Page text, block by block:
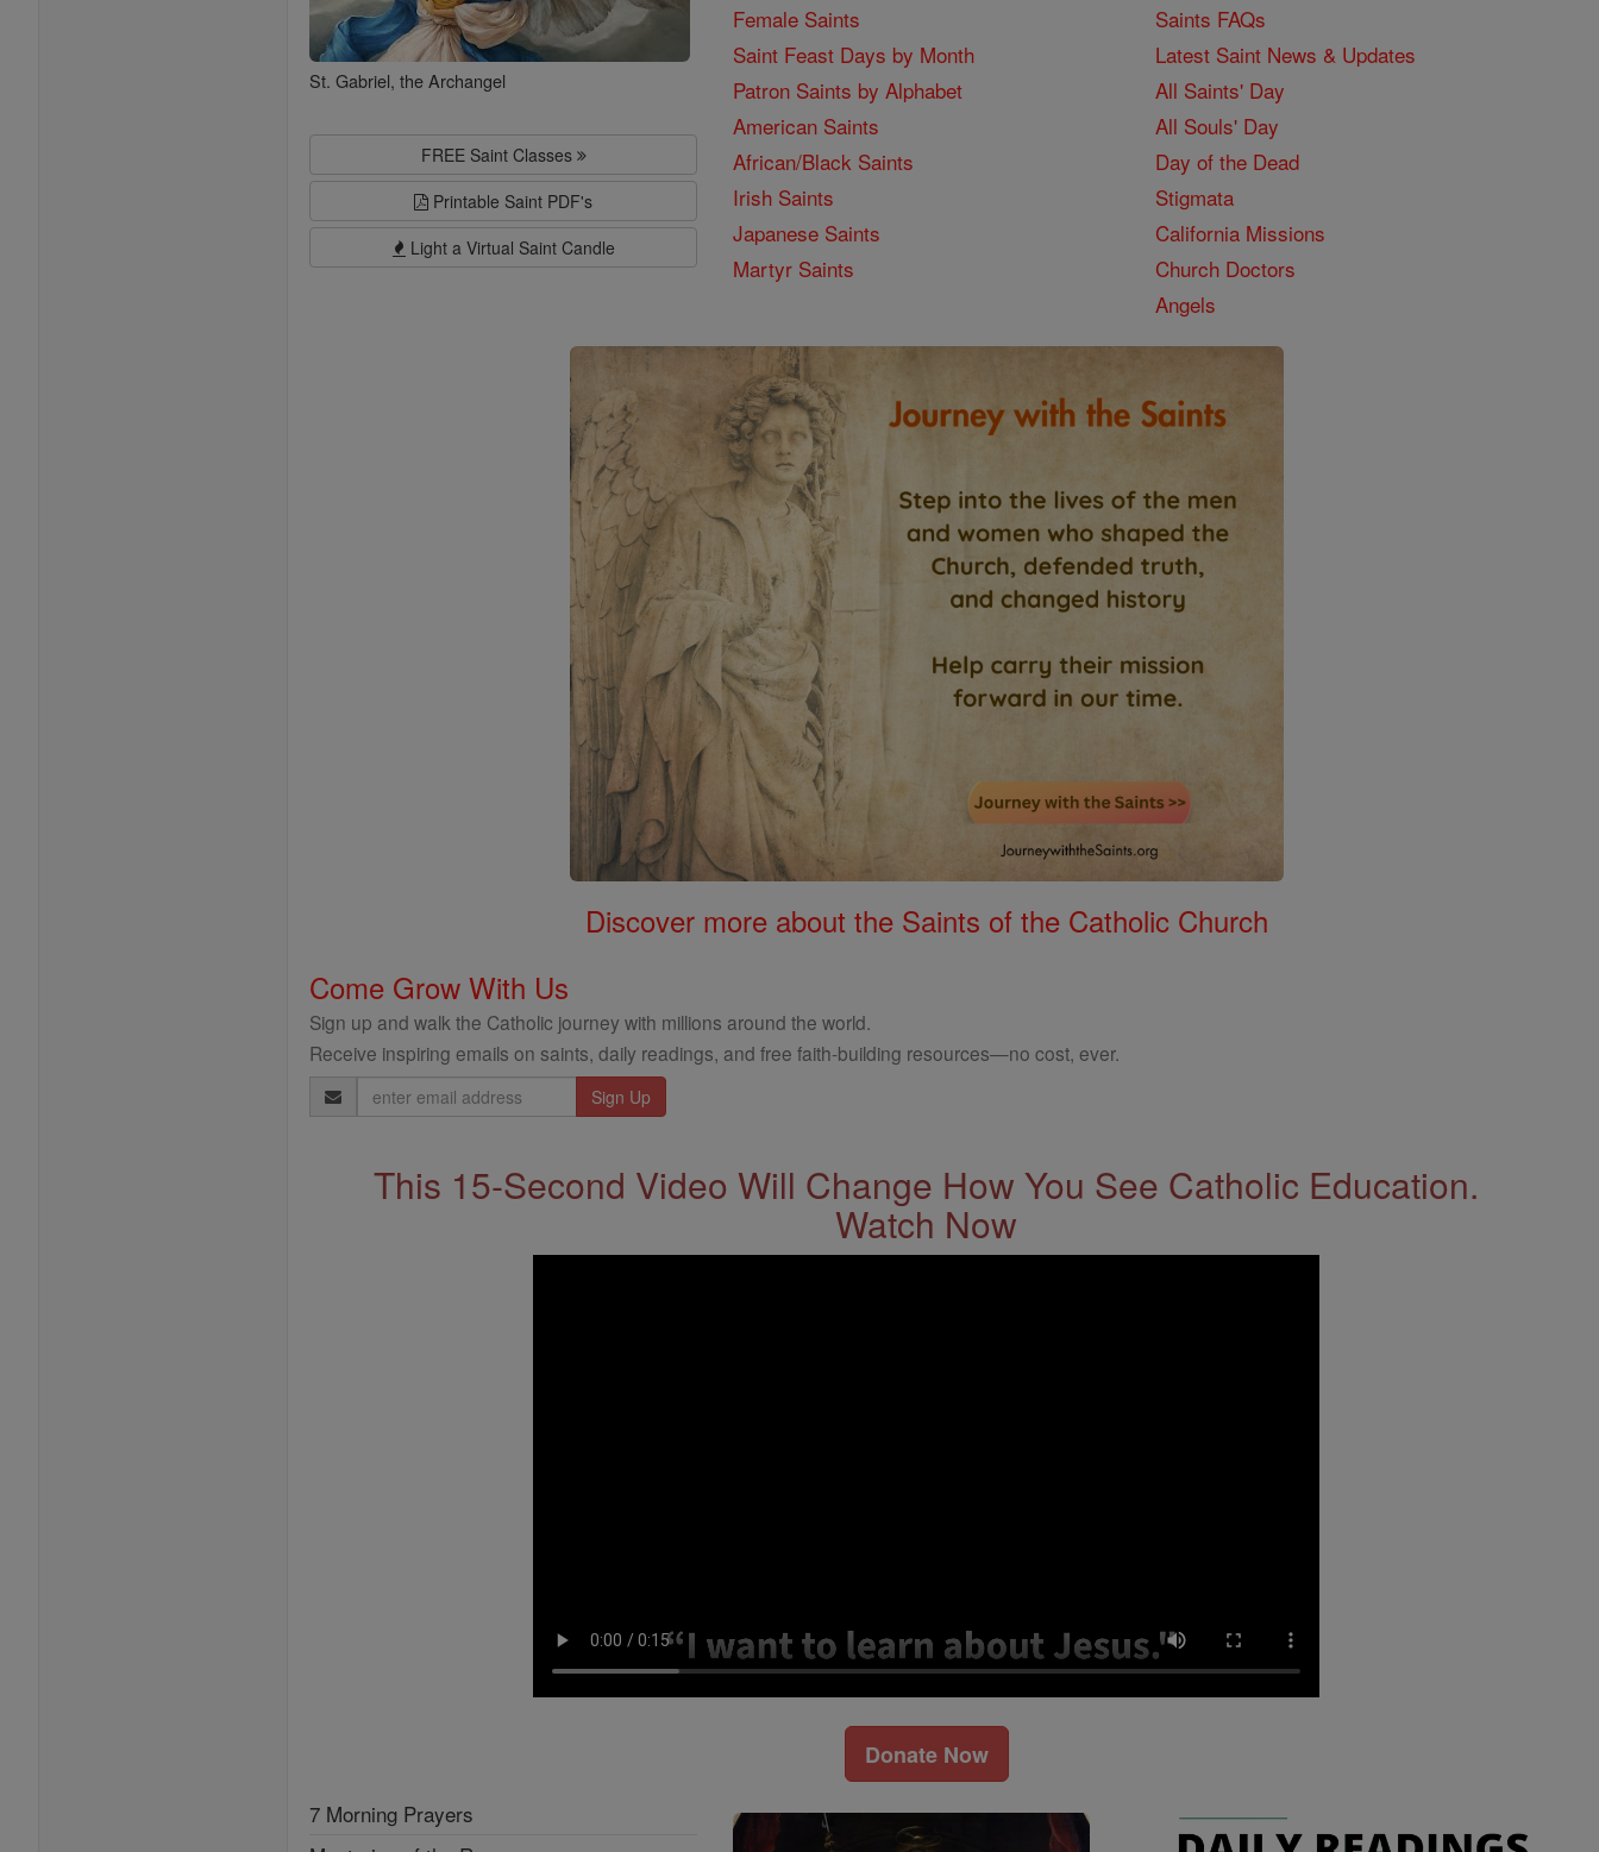
St. Gabriel, the Archangel
FREE Saint Classes
Printable Saint PDF's
Light a Virtual Saint Candle
Female Saints
Saint Feast Days by Month
Patron Saints by Alphabet
American Saints
African/Black Saints
Irish Saints
Japanese Saints
Martyr Saints
Saints FAQs
Latest Saint News & Updates
All Saints' Day
All Souls' Day
Day of the Dead
Stigmata
California Missions
Church Doctors
Angels
Discover more about the Saints of the Catholic Church
Come Grow With Us
Sign up and walk the Catholic journey with millions around the world.
Receive inspiring emails on saints, daily readings, and free faith-building resources—no cost, ever.
Email
Address
This 15-Second Video Will Change How You See Catholic Education.
Watch Now
Donate Now
7 Morning Prayers